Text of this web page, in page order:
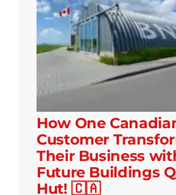
How One
Customer
Their Business
Future Buildings
Hut! 🇨🇦